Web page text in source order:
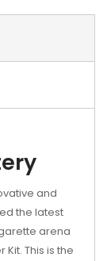
and
the latest
arena
This is the